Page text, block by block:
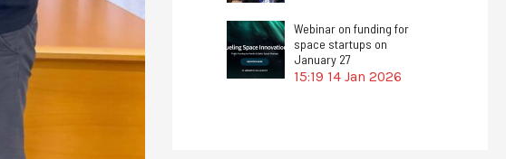
Webinar on funding for
space startups on
January 27
15:19 14 Jan 2026